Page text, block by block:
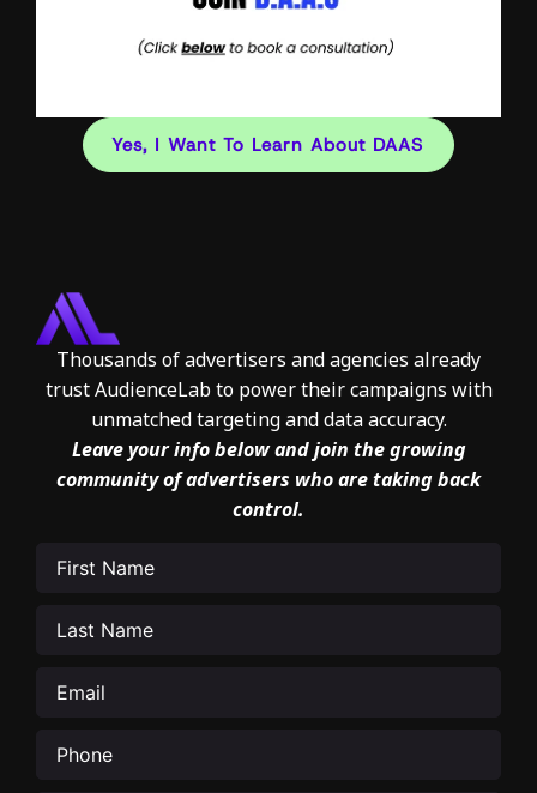
Yes, I Want To Learn About DAAS
Thousands of advertisers and agencies already
trust AudienceLab to power their campaigns with
unmatched targeting and data accuracy.
Leave your info below and join the growing
community of advertisers who are taking back
control.
Name(Required)
Name(Required)